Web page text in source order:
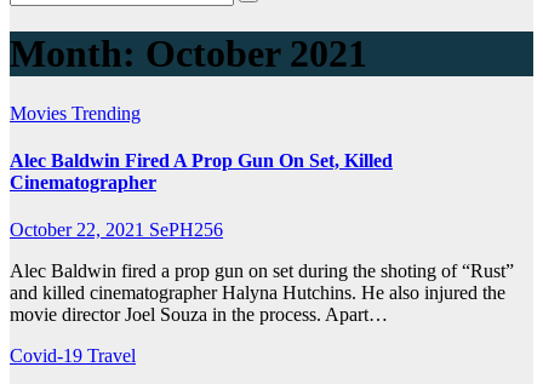
Month: October 2021
Movies Trending
Alec Baldwin Fired A Prop Gun On Set, Killed
Cinematographer
October 22, 2021 SePH256
Alec Baldwin fired a prop gun on set during the shoting of “Rust”
and killed cinematographer Halyna Hutchins. He also injured the
movie director Joel Souza in the process. Apart…
Covid-19 Travel